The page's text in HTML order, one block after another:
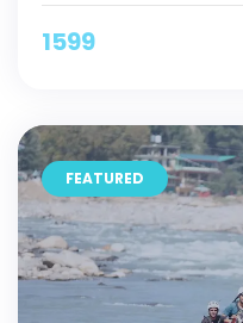
1599
FEATURED